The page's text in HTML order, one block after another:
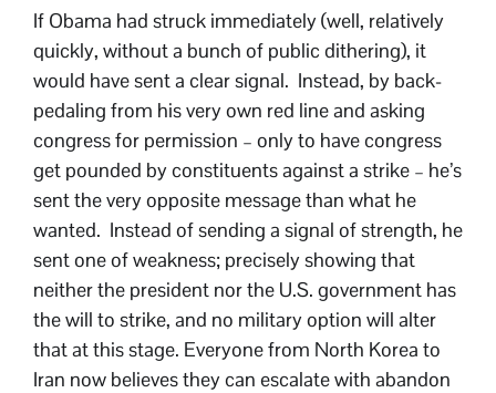
If Obama had struck immediately (well, relatively
quickly, without a bunch of public dithering), it
would have sent a clear signal. Instead, by back-
pedaling from his very own red line and asking
congress for permission – only to have congress
get pounded by constituents against a strike – he’s
sent the very opposite message than what he
wanted. Instead of sending a signal of strength, he
sent one of weakness; precisely showing that
neither the president nor the U.S. government has
the will to strike, and no military option will alter
that at this stage. Everyone from North Korea to
Iran now believes they can escalate with abandon